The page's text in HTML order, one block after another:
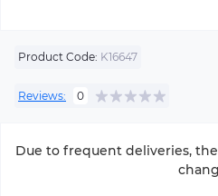
Product Code: K16647
Reviews: 0
Due to frequent deliveries,